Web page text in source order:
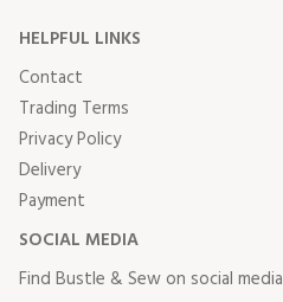
HELPFUL LINKS
Contact
Trading Terms
Privacy Policy
Delivery
Payment
SOCIAL MEDIA
Find Bustle & Sew on social media